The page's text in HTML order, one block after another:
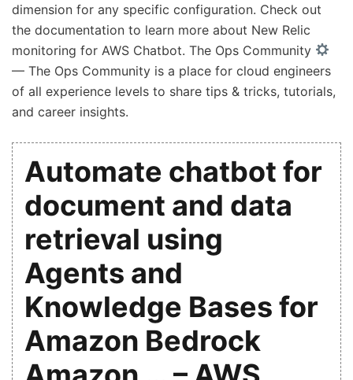
dimension for any specific configuration. Check out
the documentation to learn more about New Relic
monitoring for AWS Chatbot. The Ops Community
— The Ops Community is a place for cloud engineers
of all experience levels to share tips & tricks, tutorials,
and career insights.
Automate chatbot for
document and data
retrieval using
Agents and
Knowledge Bases for
Amazon Bedrock